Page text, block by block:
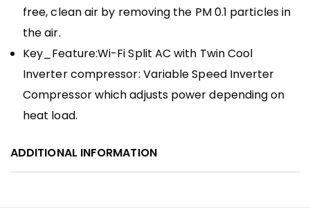
free, clean air by removing the PM 0.1 particles in
the air.
Key_Feature:Wi-Fi Split AC with Twin Cool
Inverter compressor: Variable Speed Inverter
Compressor which adjusts power depending on
heat load.
ADDITIONAL INFORMATION